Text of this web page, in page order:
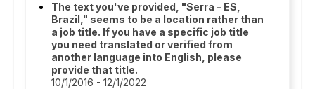
The text you've provided, "Serra - ES,
Brazil," seems to be a location rather than
a job title. If you have a specific job title
you need translated or verified from
another language into English, please
provide that title.
10/1/2016 - 12/1/2022